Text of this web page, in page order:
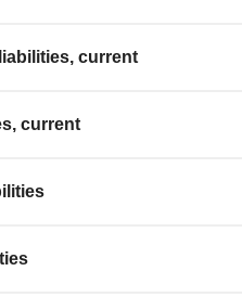
current
current